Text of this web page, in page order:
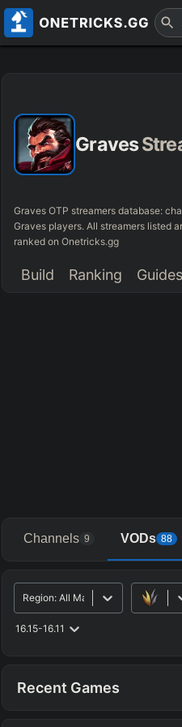
Graves
Graves OTP streamers database:
Graves players. All streamers listed
ranked on Onetricks.gg
Build Ranking Guides
Channels 9 VODs 88
Region:All Major
16.15-16.11
Advanced Search
Recent Games